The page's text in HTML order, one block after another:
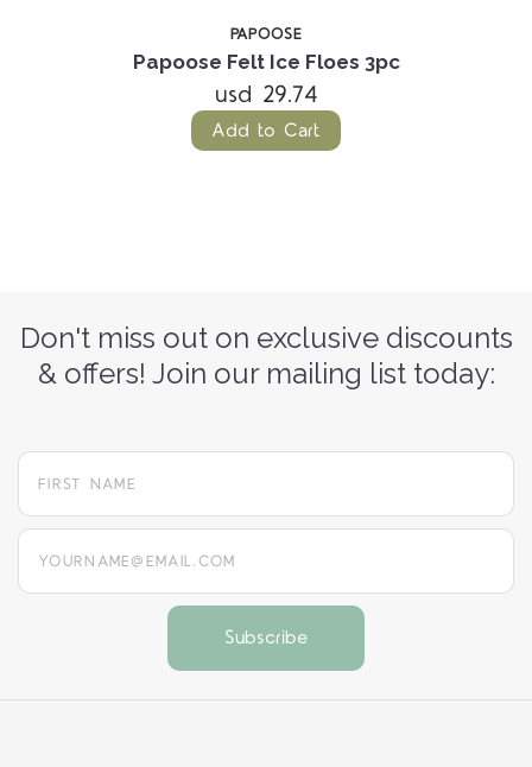
PAPOOSE
Papoose Felt Ice Floes 3pc
usd 29.74
Add to Cart
Don't miss out on exclusive discounts
& offers! Join our mailing list today:
yourname@email.com